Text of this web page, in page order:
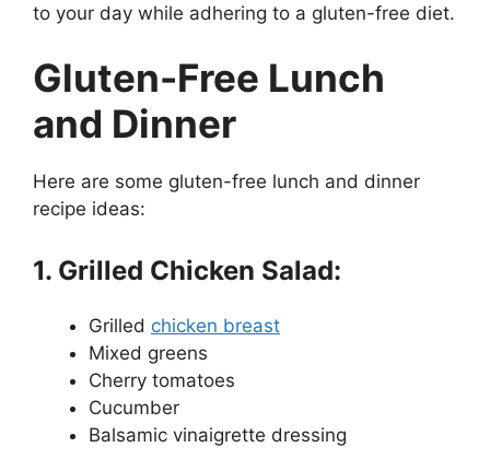
to your day while adhering to a gluten-free diet.
Gluten-Free Lunch
and Dinner
Here are some gluten-free lunch and dinner
recipe ideas:
1. Grilled Chicken Salad:
Grilled chicken breast
Mixed greens
Cherry tomatoes
Cucumber
Balsamic vinaigrette dressing